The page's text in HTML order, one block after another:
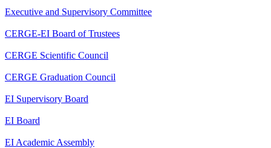
Executive and Supervisory Committee
CERGE-EI Board of Trustees
CERGE Scientific Council
CERGE Graduation Council
EI Supervisory Board
EI Board
EI Academic Assembly